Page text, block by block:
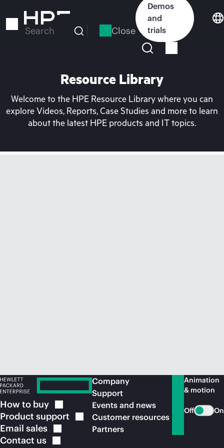
to
Search Close
Demos
and
trials
Resource Library
Welcome to the HPE Resource Library where you can
explore Videos, Reports, Case Studies and more to learn
about the latest HPE products and IT topics.
How to buy
Product support
Email sales
Contact us
Company
Support
Events and news
Customer resources
Partners
Animation
& motion
Off On